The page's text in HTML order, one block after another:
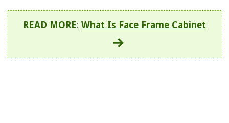
READ MORE: What Is Face Frame Cabinet